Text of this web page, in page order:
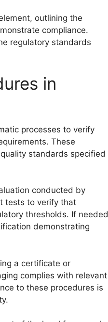
outlining the
compliance.
regulatory standards
in
processes to verify
These
standards specified
conducted by
tests to verify that
thresholds. If
demonstrating
a certificate or
complies with relevant
to these procedures is